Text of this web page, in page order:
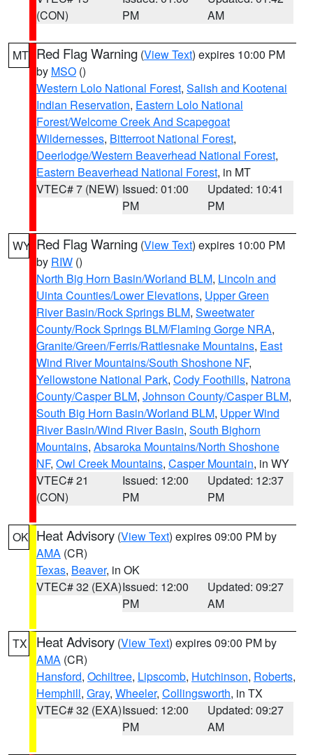
(CON)
PM
AM
MT Red Flag Warning (View Text) expires 10:00 PM
by MSO ()
Western Lolo National Forest, Salish and Kootenai
Indian Reservation, Eastern Lolo National
Forest/Welcome Creek And Scapegoat
Wildernesses, Bitterroot National Forest,
Deerlodge/Western Beaverhead National Forest,
Eastern Beaverhead National Forest, in MT
VTEC# 7 (NEW) Issued: 01:00
PM
Updated: 10:41
PM
WY Red Flag Warning (View Text) expires 10:00 PM
by RIW ()
North Big Horn Basin/Worland BLM, Lincoln and
Uinta Counties/Lower Elevations, Upper Green
River Basin/Rock Springs BLM, Sweetwater
County/Rock Springs BLM/Flaming Gorge NRA,
Granite/Green/Ferris/Rattlesnake Mountains, East
Wind River Mountains/South Shoshone NF,
Yellowstone National Park, Cody Foothills, Natrona
County/Casper BLM, Johnson County/Casper BLM,
South Big Horn Basin/Worland BLM, Upper Wind
River Basin/Wind River Basin, South Bighorn
Mountains, Absaroka Mountains/North Shoshone
NF, Owl Creek Mountains, Casper Mountain, in WY
VTEC# 21
(CON)
Issued: 12:00
PM
Updated: 12:37
PM
OK Heat Advisory (View Text) expires 09:00 PM by
AMA (CR)
Texas, Beaver, in OK
VTEC# 32 (EXA)Issued: 12:00
PM
Updated: 09:27
AM
TX Heat Advisory (View Text) expires 09:00 PM by
AMA (CR)
Hansford, Ochiltree, Lipscomb, Hutchinson, Roberts,
Hemphill, Gray, Wheeler, Collingsworth, in TX
VTEC# 32 (EXA)Issued: 12:00
PM
Updated: 09:27
AM